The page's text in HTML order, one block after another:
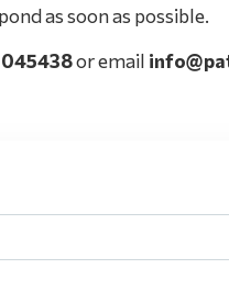
as soon as possible.
or email